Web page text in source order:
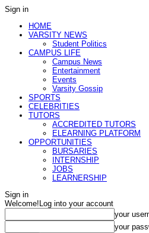
Sign in
HOME
VARSITY NEWS
Student Politics
CAMPUS LIFE
Campus News
Entertainment
Events
Varsity Gossip
SPORTS
CELEBRITIES
TUTORS
ACCREDITED TUTORS
ELEARNING PLATFORM
OPPORTUNITIES
BURSARIES
INTERNSHIP
JOBS
LEARNERSHIP
Sign in
Welcome! Log into your account
your
your